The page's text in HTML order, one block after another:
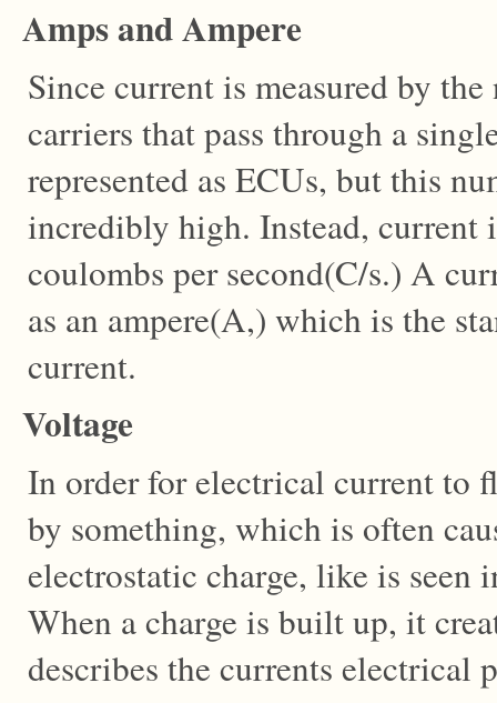
Amps and Ampere
Since current is measured by
carriers that pass through a
represented as ECUs, but this
incredibly high. Instead, current
coulombs per second(C/s.) A
as an ampere(A,) which is the
current.
Voltage
In order for electrical current to
by something, which is often
electrostatic charge, like is
When a charge is built up, it
describes the currents electrical